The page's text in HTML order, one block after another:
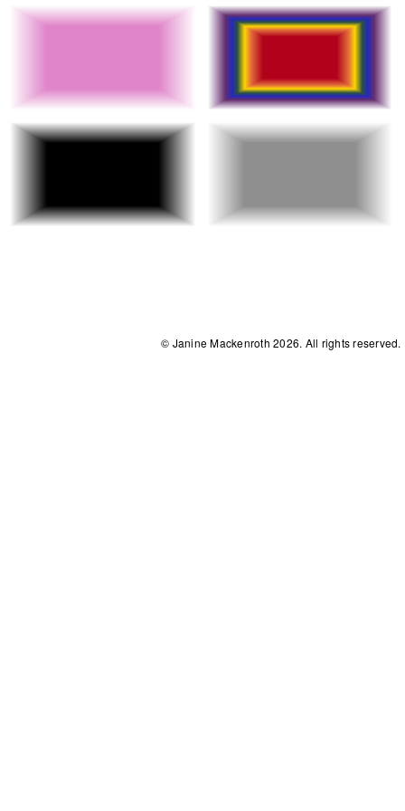
© Janine Mackenroth 2026. All rights reserved.